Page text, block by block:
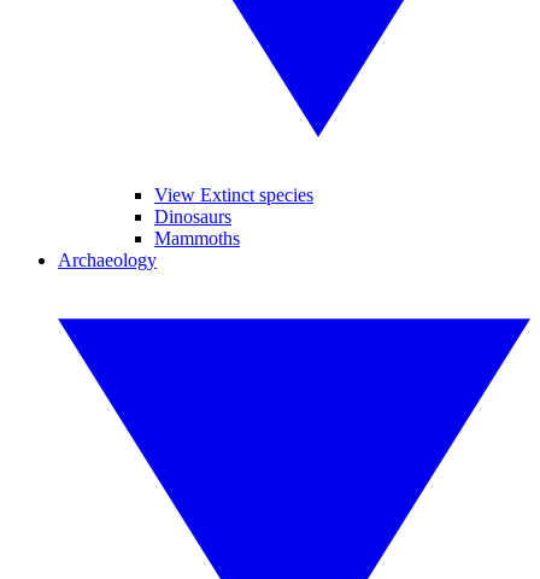
View Extinct species
Dinosaurs
Mammoths
Archaeology